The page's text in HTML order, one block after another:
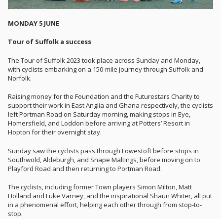
MONDAY 5 JUNE
Tour of Suffolk a success
The Tour of Suffolk 2023 took place across Sunday and Monday,
with cyclists embarking on a 150-mile journey through Suffolk and
Norfolk.
Raising money for the Foundation and the Futurestars Charity to
support their work in East Anglia and Ghana respectively, the cyclists
left Portman Road on Saturday morning, making stops in Eye,
Homersfield, and Loddon before arriving at Potters’ Resort in
Hopton for their overnight stay.
Sunday saw the cyclists pass through Lowestoft before stops in
Southwold, Aldeburgh, and Snape Maltings, before moving on to
Playford Road and then returning to Portman Road.
The cyclists, including former Town players Simon Milton, Matt
Holland and Luke Varney, and the inspirational Shaun Whiter, all put
in a phenomenal effort, helping each other through from stop-to-
stop.